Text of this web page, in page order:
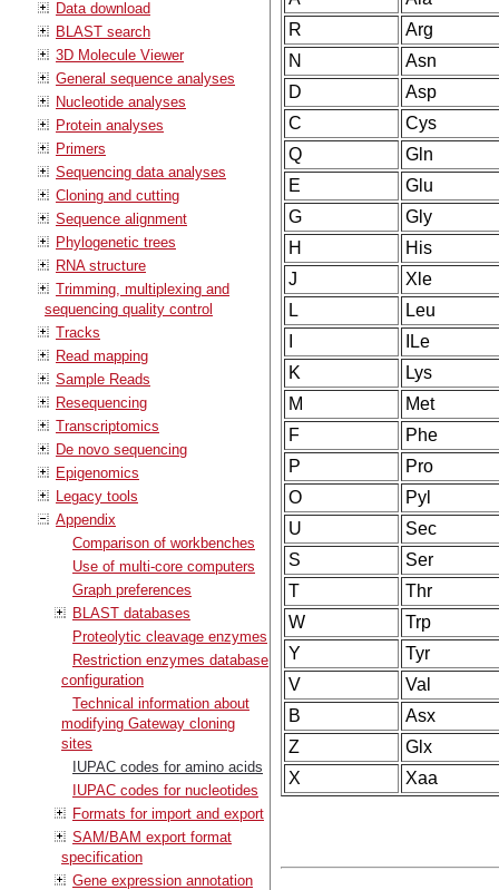
Data download
BLAST search
3D Molecule Viewer
General sequence analyses
Nucleotide analyses
Protein analyses
Primers
Sequencing data analyses
Cloning and cutting
Sequence alignment
Phylogenetic trees
RNA structure
Trimming, multiplexing and
sequencing quality control
Tracks
Read mapping
Sample Reads
Resequencing
Transcriptomics
De novo sequencing
Epigenomics
Legacy tools
Appendix
Comparison of workbenches
Use of multi-core computers
Graph preferences
BLAST databases
Proteolytic cleavage enzymes
Restriction enzymes database
configuration
Technical information about
modifying Gateway cloning
sites
IUPAC codes for amino acids
IUPAC codes for nucleotides
Formats for import and export
SAM/BAM export format
specification
Gene expression annotation
R
Arg
N
Asn
D
Asp
C
Cys
Q
Gln
E
Glu
G
Gly
H
His
J
Xle
L
Leu
ILe
K
Lys
M
Met
F
Phe
P
Pro
O
Pyl
U
Sec
S
Ser
T
Thr
W
Trp
Y
Tyr
V
Val
B
Asx
Z
Glx
X
Xaa